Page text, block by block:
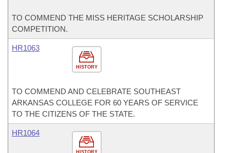
TO COMMEND THE MISS HERITAGE SCHOLARSHIP
COMPETITION.
HISTORY
HR1063
TO COMMEND AND CELEBRATE SOUTHEAST
ARKANSAS COLLEGE FOR 60 YEARS OF SERVICE
TO THE CITIZENS OF THE STATE.
HISTORY
HR1064